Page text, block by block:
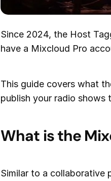
Since 2024, the Host
have a Mixcloud Pro
This guide covers what
publish your radio shows
What is the
Similar to a collaborative